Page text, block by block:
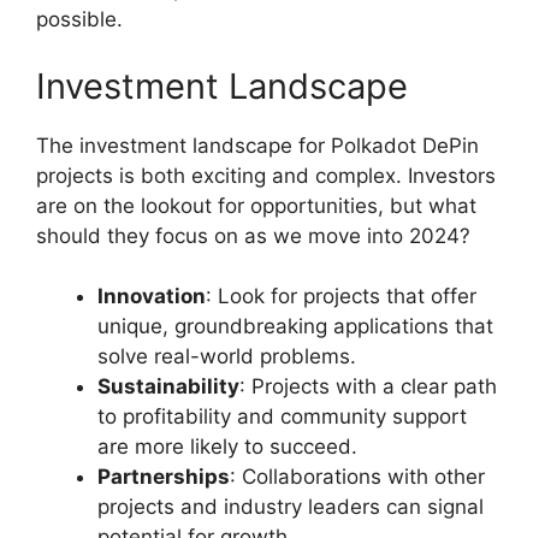
possible.
Investment Landscape
The investment landscape for Polkadot DePin
projects is both exciting and complex. Investors
are on the lookout for opportunities, but what
should they focus on as we move into 2024?
Innovation: Look for projects that offer
unique, groundbreaking applications that
solve real-world problems.
Sustainability: Projects with a clear path
to profitability and community support
are more likely to succeed.
Partnerships: Collaborations with other
projects and industry leaders can signal